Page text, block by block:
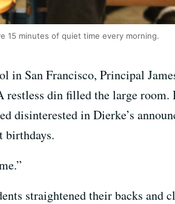
15 minutes of quiet time every morning.
San Francisco, Principal
restless din filled the large
disinterested in Dierke’s
birthdays.
straightened their backs and